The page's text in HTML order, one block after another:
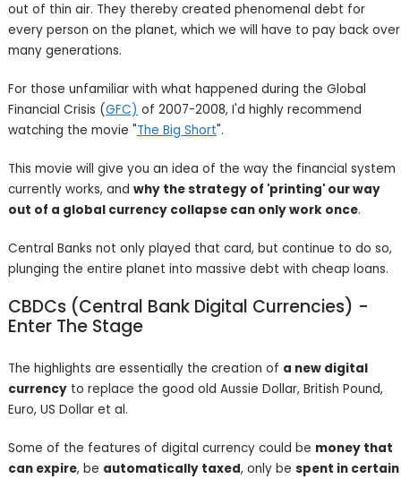
out of thin air. They thereby created phenomenal debt for
every person on the planet, which we will have to pay back over
many generations.
For those unfamiliar with what happened during the Global
Financial Crisis (GFC) of 2007-2008, I'd highly recommend
watching the movie "The Big Short".
This movie will give you an idea of the way the financial system
currently works, and why the strategy of 'printing' our way
out of a global currency collapse can only work once.
Central Banks not only played that card, but continue to do so,
plunging the entire planet into massive debt with cheap loans.
CBDCs (Central Bank Digital Currencies) -
Enter The Stage
The highlights are essentially the creation of a new digital
currencyto replace the good old Aussie Dollar, British Pound,
Euro, US Dollar et al.
Some of the features of digital currency could be money that
can expire, be automatically taxed, only be spent in certain